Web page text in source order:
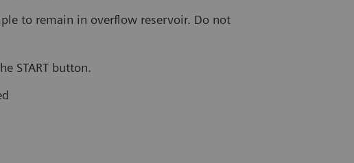
to remain in overflow reservoir. Do not
START button.